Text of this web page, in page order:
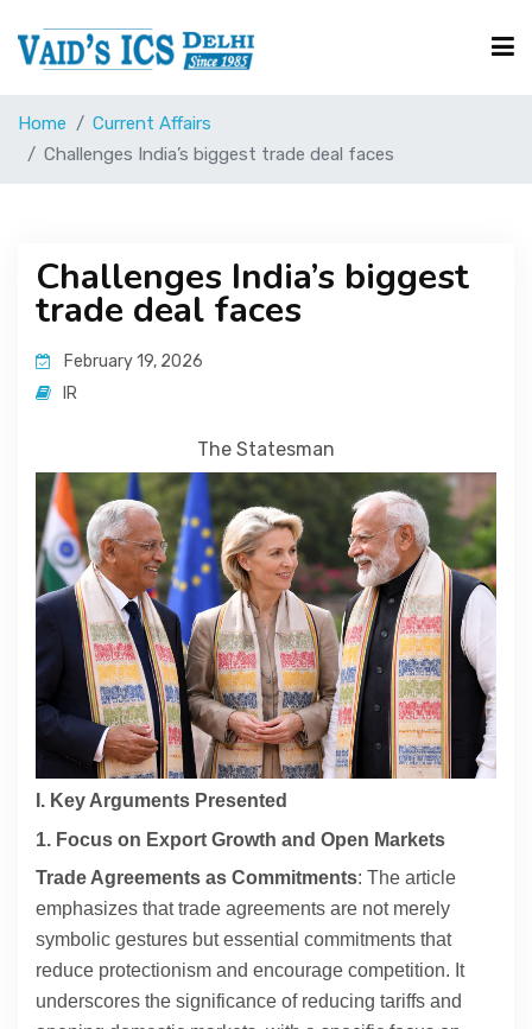
Courses
UPSC Corner
Current Affairs
Blog
Contact
About
Home
Current Affairs
Challenges India’s biggest trade deal faces
Challenges India’s biggest
trade deal faces
February 19, 2026
IR
The Statesman
I. Key Arguments Presented
1. Focus on Export Growth and Open Markets
Trade Agreements as Commitments: The article
emphasizes that trade agreements are not merely
symbolic gestures but essential commitments that
reduce protectionism and encourage competition. It
underscores the significance of reducing tariffs and